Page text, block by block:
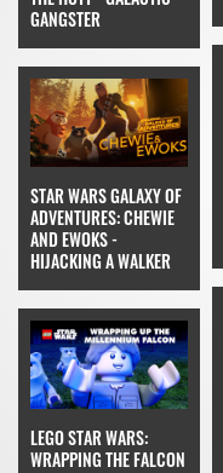
GANGSTER
STAR WARS GALAXY OF
ADVENTURES: CHEWIE
AND EWOKS -
HIJACKING A WALKER
LEGO STAR WARS:
WRAPPING THE FALCON